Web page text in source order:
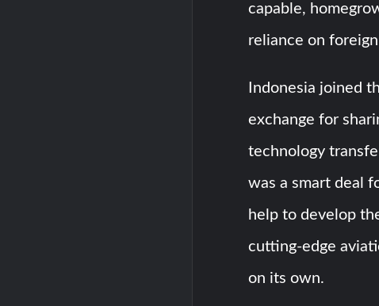
capable,
reliance on
Indonesia joined
exchange for
technology
was a smart deal
help to develop
cutting-edge
on its own.